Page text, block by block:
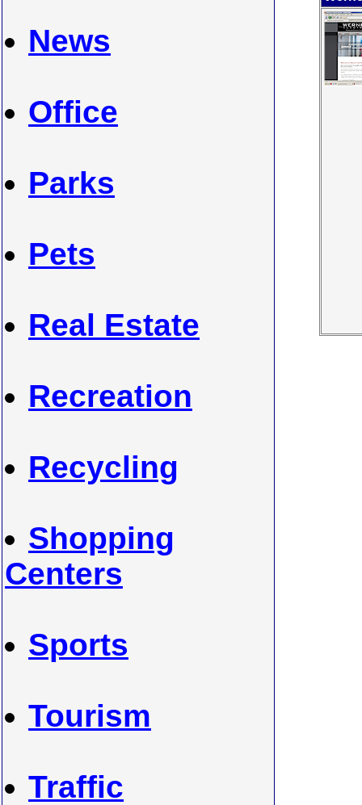
News
Office
Parks
Pets
Real Estate
Recreation
Recycling
Shopping
Centers
Sports
Tourism
Traffic